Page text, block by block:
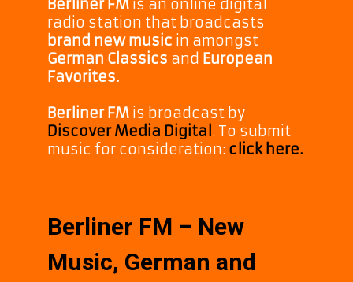
Berliner FM is an online digital
radio station that broadcasts
brand new music in amongst
German Classics and European
Favorites.
Berliner FM is broadcast by
Discover Media Digital . To submit
music for consideration: click here.
Berliner FM – New
Music, German and